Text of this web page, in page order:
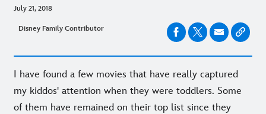
July 21, 2018
Disney Family Contributor
I have found a few movies that have really captured
my kiddos' attention when they were toddlers. Some
of them have remained on their top list since they